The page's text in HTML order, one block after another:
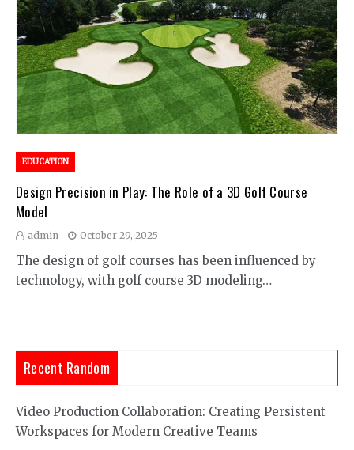
EDUCATION
Design Precision in Play: The Role of a 3D Golf Course
Model
admin October 29, 2025
The design of golf courses has been influenced by
technology, with golf course 3D modeling…
Recent Random
Video Production Collaboration: Creating Persistent
Workspaces for Modern Creative Teams